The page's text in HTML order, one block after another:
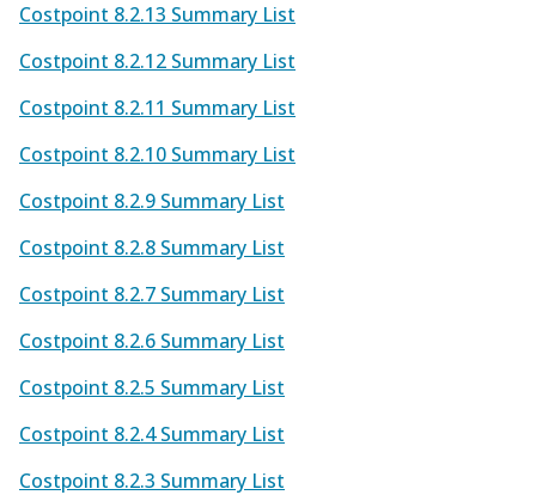
Costpoint 8.2.13 Summary List
Costpoint 8.2.12 Summary List
Costpoint 8.2.11 Summary List
Costpoint 8.2.10 Summary List
Costpoint 8.2.9 Summary List
Costpoint 8.2.8 Summary List
Costpoint 8.2.7 Summary List
Costpoint 8.2.6 Summary List
Costpoint 8.2.5 Summary List
Costpoint 8.2.4 Summary List
Costpoint 8.2.3 Summary List